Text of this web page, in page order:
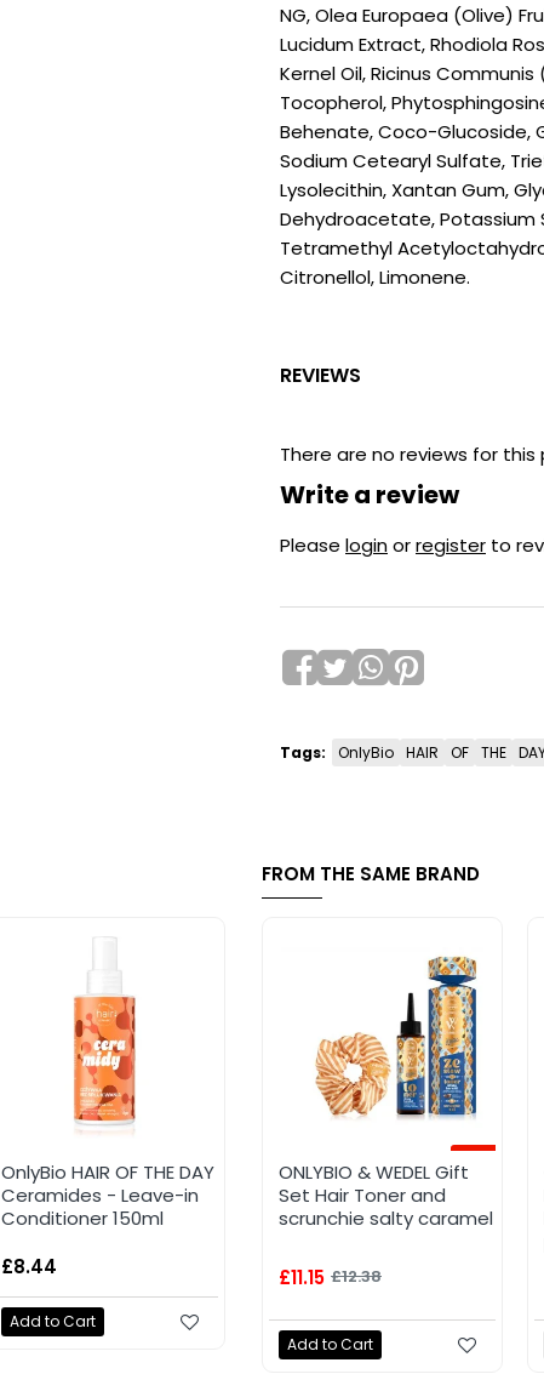
NG, Olea Europaea (Olive)
Lucidum Extract, Rhodiola
Kernel Oil, Ricinus
Tocopherol,
Behenate, Coco-Glucoside,
Sodium Cetearyl Sulfate,
Lysolecithin, Xantan Gum,
Dehydroacetate, Potassium
Tetramethyl
Citronellol, Limonene.
REVIEWS
There are no reviews for this
Write a review
Please loginorregister to
Tags: OnlyBio HAIR OF THE
OnlyBio HAIR OF THE DAY
Ceramides - Leave-in
Conditioner 150ml
£8.44
Add to Cart
-62%
ONLYBIO HAIR OF THE
DAY SHINE silicone
serum with shimmer
£3.48 £9.06
Add to Cart
FROM THE SAME BRAND
-10%
ONLYBIO & WEDEL Gift
Set Hair Toner and
scrunchie salty caramel
£11.15 £12.38
Add to Cart